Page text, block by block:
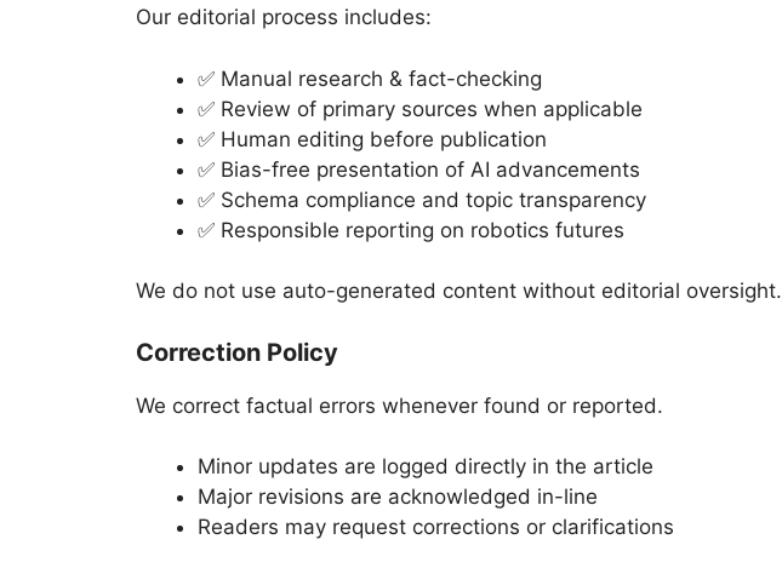
Our editorial process includes:
✅ Manual research & fact-checking
✅ Review of primary sources when applicable
✅ Human editing before publication
✅ Bias-free presentation of AI advancements
✅ Schema compliance and topic transparency
✅ Responsible reporting on robotics futures
We do not use auto-generated content without editorial oversight.
Correction Policy
We correct factual errors whenever found or reported.
Minor updates are logged directly in the article
Major revisions are acknowledged in-line
Readers may request corrections or clarifications